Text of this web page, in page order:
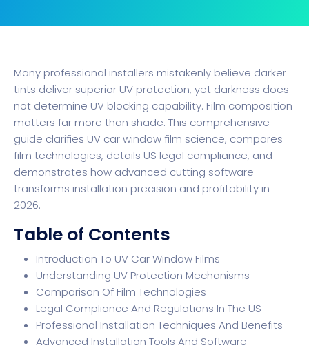
Many professional installers mistakenly believe darker
tints deliver superior UV protection, yet darkness does
not determine UV blocking capability. Film composition
matters far more than shade. This comprehensive
guide clarifies UV car window film science, compares
film technologies, details US legal compliance, and
demonstrates how advanced cutting software
transforms installation precision and profitability in
2026.
Table of Contents
Introduction To UV Car Window Films
Understanding UV Protection Mechanisms
Comparison Of Film Technologies
Legal Compliance And Regulations In The US
Professional Installation Techniques And Benefits
Advanced Installation Tools And Software